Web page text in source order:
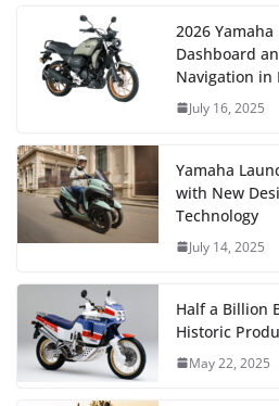
2026 Yamaha
Dashboard
Navigation in
July 16, 2025
Yamaha
with New
Technology
July 14, 2025
Half a Billion
Historic
May 22, 2025